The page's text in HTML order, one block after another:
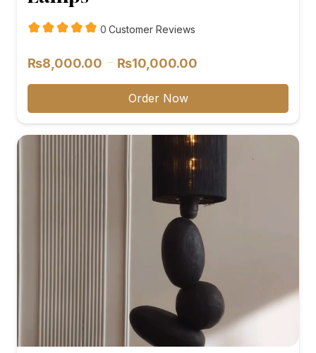
0 customer
Customer Reviews
₨8,000.00 – ₨10,000.00
range:
through
₨10,000.00
Order Now